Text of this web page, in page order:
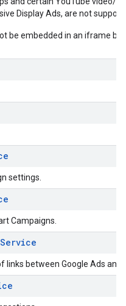
Display Ads, are not
be embedded in an iframe
settings.
Campaigns.
links between Google Ads and